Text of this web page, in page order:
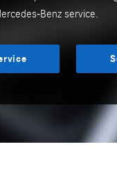
Benz service.